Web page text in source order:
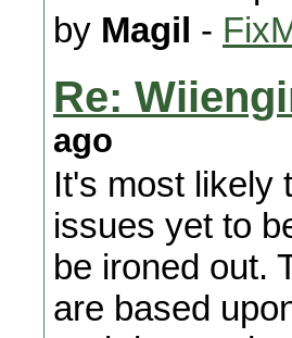
by Magil -
Re:
ago
It's most likely
issues yet to
be ironed out.
are based